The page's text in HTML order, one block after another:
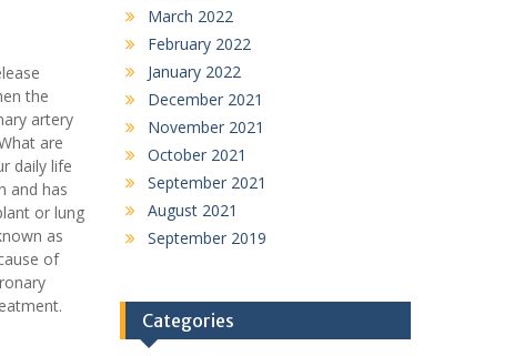
the
artery
are
daily life
and has
or lung
as
of
March 2022
February 2022
January 2022
December 2021
November 2021
October 2021
September 2021
August 2021
September 2019
Categories